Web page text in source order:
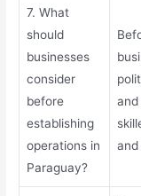
7. What
should
businesses
consider
before
establishing
operations in
Paraguay?